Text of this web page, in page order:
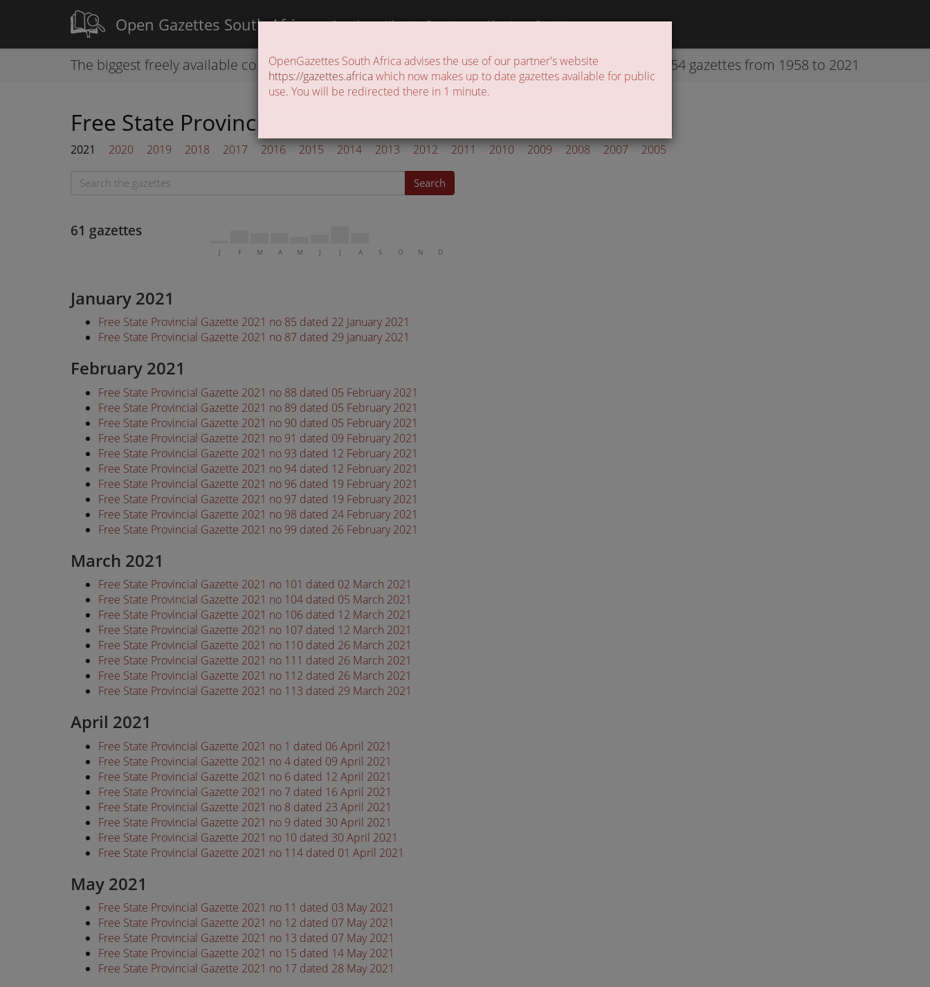
Open Gazettes South Africa Search Liberate Gazettes About Contact
The biggest freely available collection of gazettes in the country 42254 gazettes from 1958 to 2021
OpenGazettes South Africa advises the use of our partner's website
https://gazettes.africawhich now makes up to date gazettes available for public
use. You will be redirected there in 1 minute.
Free State Provincial Gazettes 2021
2021 2020 2019 2018 2017 2016 2015 2014 2013 2012 2011 2010 2009 2008 2007 2005
Search
61 gazettes
J F M A M J J A S O N D
January 2021
Free State Provincial Gazette 2021 no 85 dated 22 January 2021
Free State Provincial Gazette 2021 no 87 dated 29 January 2021
February 2021
Free State Provincial Gazette 2021 no 88 dated 05 February 2021
Free State Provincial Gazette 2021 no 89 dated 05 February 2021
Free State Provincial Gazette 2021 no 90 dated 05 February 2021
Free State Provincial Gazette 2021 no 91 dated 09 February 2021
Free State Provincial Gazette 2021 no 93 dated 12 February 2021
Free State Provincial Gazette 2021 no 94 dated 12 February 2021
Free State Provincial Gazette 2021 no 96 dated 19 February 2021
Free State Provincial Gazette 2021 no 97 dated 19 February 2021
Free State Provincial Gazette 2021 no 98 dated 24 February 2021
Free State Provincial Gazette 2021 no 99 dated 26 February 2021
March 2021
Free State Provincial Gazette 2021 no 101 dated 02 March 2021
Free State Provincial Gazette 2021 no 104 dated 05 March 2021
Free State Provincial Gazette 2021 no 106 dated 12 March 2021
Free State Provincial Gazette 2021 no 107 dated 12 March 2021
Free State Provincial Gazette 2021 no 110 dated 26 March 2021
Free State Provincial Gazette 2021 no 111 dated 26 March 2021
Free State Provincial Gazette 2021 no 112 dated 26 March 2021
Free State Provincial Gazette 2021 no 113 dated 29 March 2021
April 2021
Free State Provincial Gazette 2021 no 1 dated 06 April 2021
Free State Provincial Gazette 2021 no 4 dated 09 April 2021
Free State Provincial Gazette 2021 no 6 dated 12 April 2021
Free State Provincial Gazette 2021 no 7 dated 16 April 2021
Free State Provincial Gazette 2021 no 8 dated 23 April 2021
Free State Provincial Gazette 2021 no 9 dated 30 April 2021
Free State Provincial Gazette 2021 no 10 dated 30 April 2021
Free State Provincial Gazette 2021 no 114 dated 01 April 2021
May 2021
Free State Provincial Gazette 2021 no 11 dated 03 May 2021
Free State Provincial Gazette 2021 no 12 dated 07 May 2021
Free State Provincial Gazette 2021 no 13 dated 07 May 2021
Free State Provincial Gazette 2021 no 15 dated 14 May 2021
Free State Provincial Gazette 2021 no 17 dated 28 May 2021